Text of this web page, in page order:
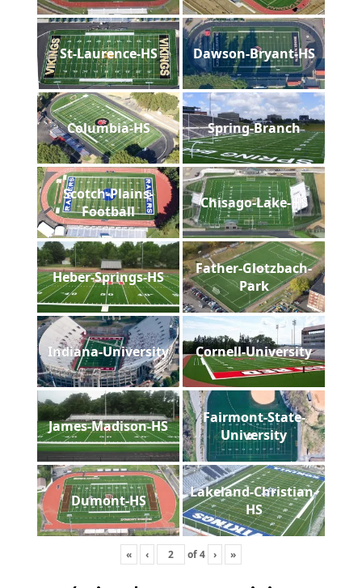
St-Laurence-HS Dawson-Bryant-HS
Columbia-HS Spring-Branch
Scotch-Plains-
Football
Chisago-Lake-HS
Heber-Springs-HS
Father-Glotzbach-
Park
Indiana-University Cornell-University
James-Madison-HS
Fairmont-State-
University
Dumont-HS
Lakeland-Christian-
HS
« ‹ of4 › »